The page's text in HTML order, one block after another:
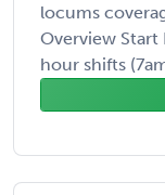
locums
Overview Start
hour shifts